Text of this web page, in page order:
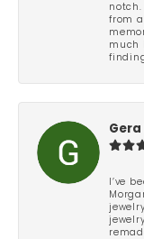
from
much
Gera
I’ve